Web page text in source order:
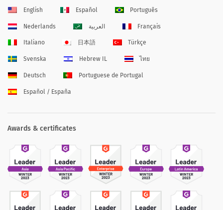
English Español Português
Nederlands العربية Français
Italiano 日本語 Türkçe
Svenska Hebrew IL ไทย
Deutsch Portuguese de Portugal
Español / España
Awards & certificates